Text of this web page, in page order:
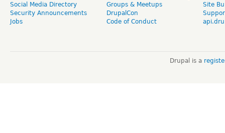
Social Media Directory
Security Announcements
Jobs
Groups & Meetups
DrupalCon
Code of Conduct
Site
Drupal is a